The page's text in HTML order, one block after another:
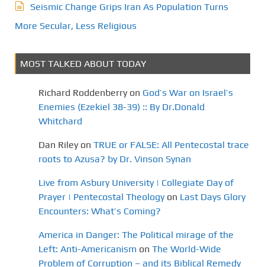
Seismic Change Grips Iran As Population Turns
More Secular, Less Religious
MOST TALKED ABOUT TODAY
Richard Roddenberry on God’s War on Israel’s
Enemies (Ezekiel 38-39) :: By Dr.Donald
Whitchard
Dan Riley on TRUE or FALSE: All Pentecostal trace
roots to Azusa? by Dr. Vinson Synan
Live from Asbury University | Collegiate Day of
Prayer | Pentecostal Theology on Last Days Glory
Encounters: What’s Coming?
America in Danger: The Political mirage of the
Left: Anti-Americanism on The World-Wide
Problem of Corruption – and its Biblical Remedy